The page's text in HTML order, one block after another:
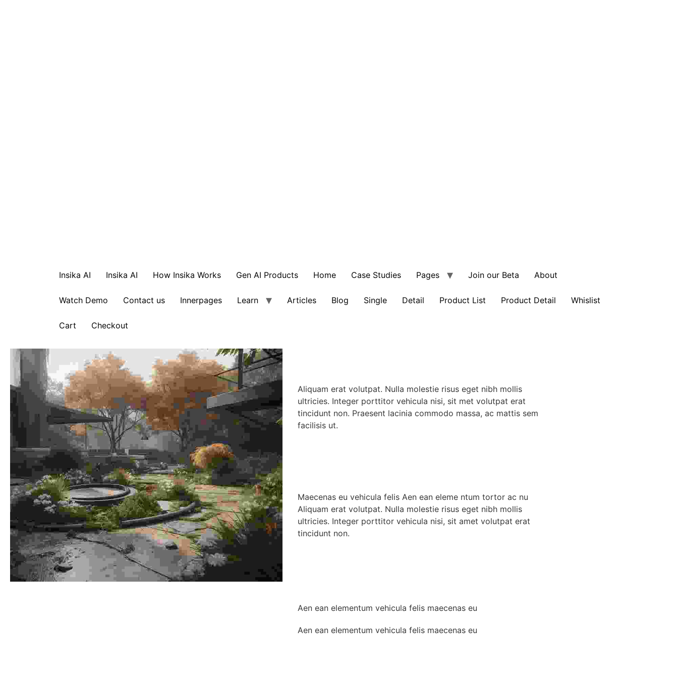
Insika AI Insika AI How Insika Works Gen AI Products Home Case Studies Pages Join our Beta About
Watch Demo Contact us Innerpages Learn Articles Blog Single Detail Product List Product Detail Whislist
Cart Checkout
Aliquam erat volutpat. Nulla molestie risus eget nibh mollis
ultricies. Integer porttitor vehicula nisi, sit met volutpat erat
tincidunt non. Praesent lacinia commodo massa, ac mattis sem
facilisis ut.
Maecenas eu vehicula felis Aen ean eleme ntum tortor ac nu
Aliquam erat volutpat. Nulla molestie risus eget nibh mollis
ultricies. Integer porttitor vehicula nisi, sit amet volutpat erat
tincidunt non.
Aen ean elementum vehicula felis maecenas eu
Aen ean elementum vehicula felis maecenas eu